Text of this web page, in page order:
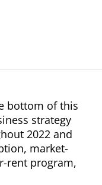
bottom of this
strategy
2022 and
market-
rent program,